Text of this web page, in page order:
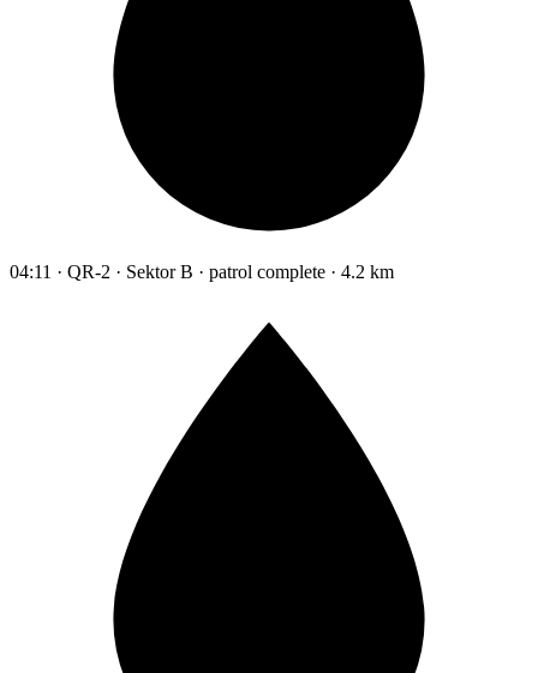
04:11 · QR-2 · Sektor B · patrol complete · 4.2 km